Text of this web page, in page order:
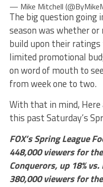
— Mike Mitchell
The big question going
season was whether or
build upon their
limited promotional
on word of mouth to
from week one to two.
With that in mind,
this past Saturday’s
FOX’s Spring League
448,000 viewers for
Conquerors, up 18%
380,000 viewers for